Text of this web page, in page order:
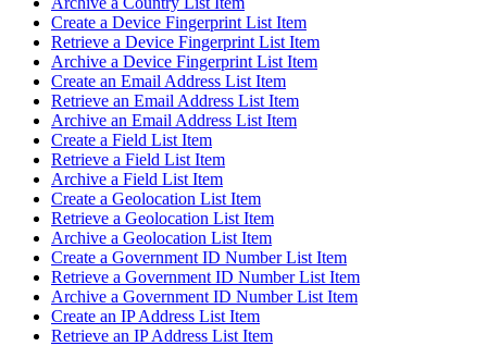
Create a Device Fingerprint List Item
Retrieve a Device Fingerprint List Item
Archive a Device Fingerprint List Item
Create an Email Address List Item
Retrieve an Email Address List Item
Archive an Email Address List Item
Create a Field List Item
Retrieve a Field List Item
Archive a Field List Item
Create a Geolocation List Item
Retrieve a Geolocation List Item
Archive a Geolocation List Item
Create a Government ID Number List Item
Retrieve a Government ID Number List Item
Archive a Government ID Number List Item
Create an IP Address List Item
Retrieve an IP Address List Item